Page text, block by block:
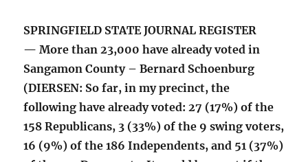
SPRINGFIELD STATE JOURNAL REGISTER
— More than 23,000 have already voted in
Sangamon County – Bernard Schoenburg
(DIERSEN: So far, in my precinct, the
following have already voted: 27 (17%) of the
158 Republicans, 3 (33%) of the 9 swing voters,
16 (9%) of the 186 Independents, and 51 (37%)